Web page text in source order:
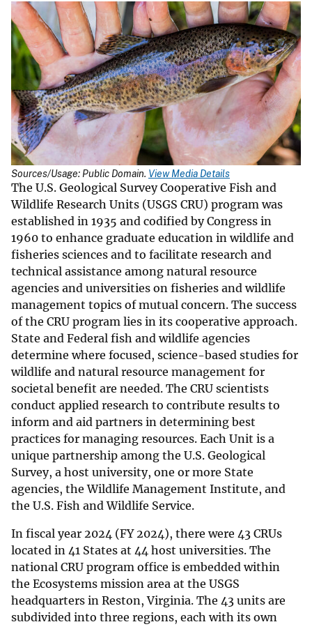
Sources/Usage: Public Domain. View Media Details
The U.S. Geological Survey Cooperative Fish and
Wildlife Research Units (USGS CRU) program was
established in 1935 and codified by Congress in
1960 to enhance graduate education in wildlife and
fisheries sciences and to facilitate research and
technical assistance among natural resource
agencies and universities on fisheries and wildlife
management topics of mutual concern. The success
of the CRU program lies in its cooperative approach.
State and Federal fish and wildlife agencies
determine where focused, science-based studies for
wildlife and natural resource management for
societal benefit are needed. The CRU scientists
conduct applied research to contribute results to
inform and aid partners in determining best
practices for managing resources. Each Unit is a
unique partnership among the U.S. Geological
Survey, a host university, one or more State
agencies, the Wildlife Management Institute, and
the U.S. Fish and Wildlife Service.
In fiscal year 2024 (FY 2024), there were 43 CRUs
located in 41 States at 44 host universities. The
national CRU program office is embedded within
the Ecosystems mission area at the USGS
headquarters in Reston, Virginia. The 43 units are
subdivided into three regions, each with its own